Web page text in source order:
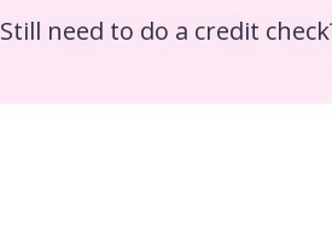
Still need to do a credit